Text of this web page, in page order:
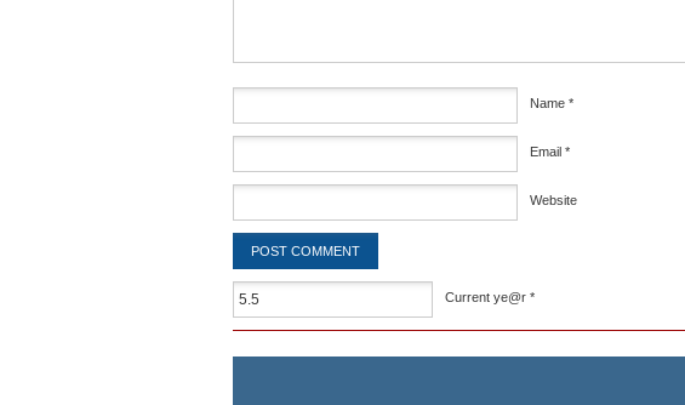
Name *
Email *
Website
Current ye@r *